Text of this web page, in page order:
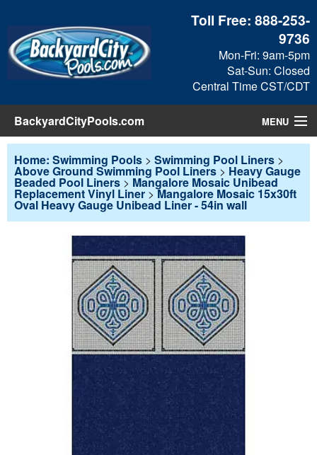
Toll Free:888-253-
9736
Mon-Fri: 9am-5pm
Sat-Sun: Closed
Central Time CST/CDT
BackyardCityPools.com MENU
Pool Products
Blog
Home: Swimming Pools > Swimming Pool Liners >
Above Ground Swimming Pool Liners > Heavy Gauge
Beaded Pool Liners > Mangalore Mosaic Unibead
Replacement Vinyl Liner >Mangalore Mosaic 15x30ft
Oval Heavy Gauge Unibead Liner - 54in wall